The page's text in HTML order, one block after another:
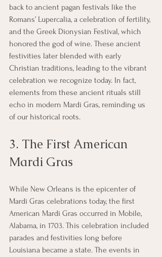
back to ancient pagan festivals like the
Romans’ Lupercalia, a celebration of fertility,
and the Greek Dionysian Festival, which
honored the god of wine. These ancient
festivities later blended with early
Christian traditions, leading to the vibrant
celebration we recognize today. In fact,
elements from these ancient rituals still
echo in modern Mardi Gras, reminding us
of our historical roots.
3. The First American
Mardi Gras
While New Orleans is the epicenter of
Mardi Gras celebrations today, the first
American Mardi Gras occurred in Mobile,
Alabama, in 1703. This celebration included
parades and festivities long before
Louisiana became a state. The events in